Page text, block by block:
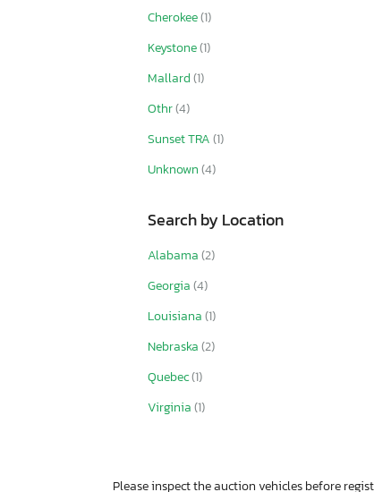
Cherokee(1)
Keystone(1)
Mallard(1)
Othr(4)
Sunset TRA(1)
Unknown(4)
Search by Location
Alabama(2)
Georgia(4)
Louisiana(1)
Nebraska(2)
Quebec(1)
Virginia(1)
Please inspect the auction vehicles before